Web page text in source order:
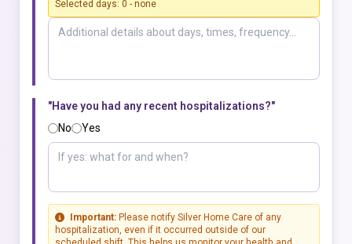
Selected days: 0 - none
"Have you had any recent hospitalizations?"
No
Yes
Important: Please notify Silver Home Care of any
hospitalization, even if it occurred outside of our